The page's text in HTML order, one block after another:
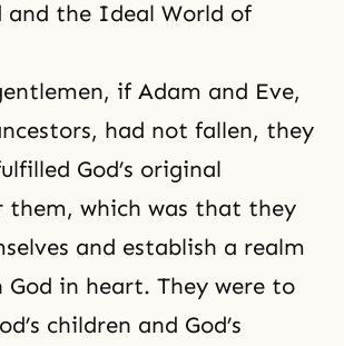
and the Ideal World of
if Adam and Eve,
had not fallen, they
God’s original
which was that they
and establish a realm
God in heart. They were to
children and God’s